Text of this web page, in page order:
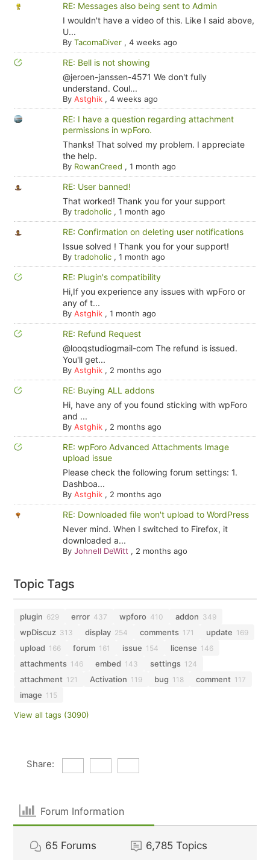
RE: Messages also being sent to Admin
I wouldn't have a video of this. Like I said above,
U...
By TacomaDiver, 4 weeks ago
RE: Bell is not showing
@jeroen-janssen-4571 We don't fully
understand. Coul...
By Astghik, 4 weeks ago
RE: I have a question regarding attachment
permissions in wpForo.
Thanks! That solved my problem. I appreciate
the help.
By RowanCreed , 1 month ago
RE: User banned!
That worked! Thank you for your support
By tradoholic, 1 month ago
RE: Confirmation on deleting user notifications
Issue solved ! Thank you for your support!
By tradoholic, 1 month ago
RE: Plugin's compatibility
Hi,If you experience any issues with wpForo or
any of t...
By Astghik, 1 month ago
RE: Refund Request
@looqstudiogmail-com The refund is issued.
You'll get...
By Astghik, 2 months ago
RE: Buying ALL addons
Hi, have any of you found sticking with wpForo
and ...
By Astghik, 2 months ago
RE: wpForo Advanced Attachments Image
upload issue
Please check the following forum settings: 1.
Dashboa...
By Astghik, 2 months ago
RE: Downloaded file won't upload to WordPress
Never mind. When I switched to Firefox, it
downloaded a...
By Johnell DeWitt , 2 months ago
Topic Tags
plugin 629 error 437 wpforo 410 addon 349
wpDiscuz 313 display 254 comments 171 update 169
upload 166 forum 161 issue 154 license 146
attachments 146 embed 143 settings 124
attachment 121 Activation 119 bug 118 comment 117
image 115
View all tags (3090)
Share:
Forum Information
65 Forums 6,785 Topics